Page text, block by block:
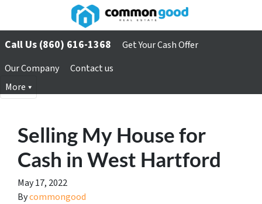
Call Us (860) 616-1368
Get Your Cash Offer
Our Company
Contact us
More
Selling My House for
Cash in West Hartford
May 17, 2022
Bycommongood